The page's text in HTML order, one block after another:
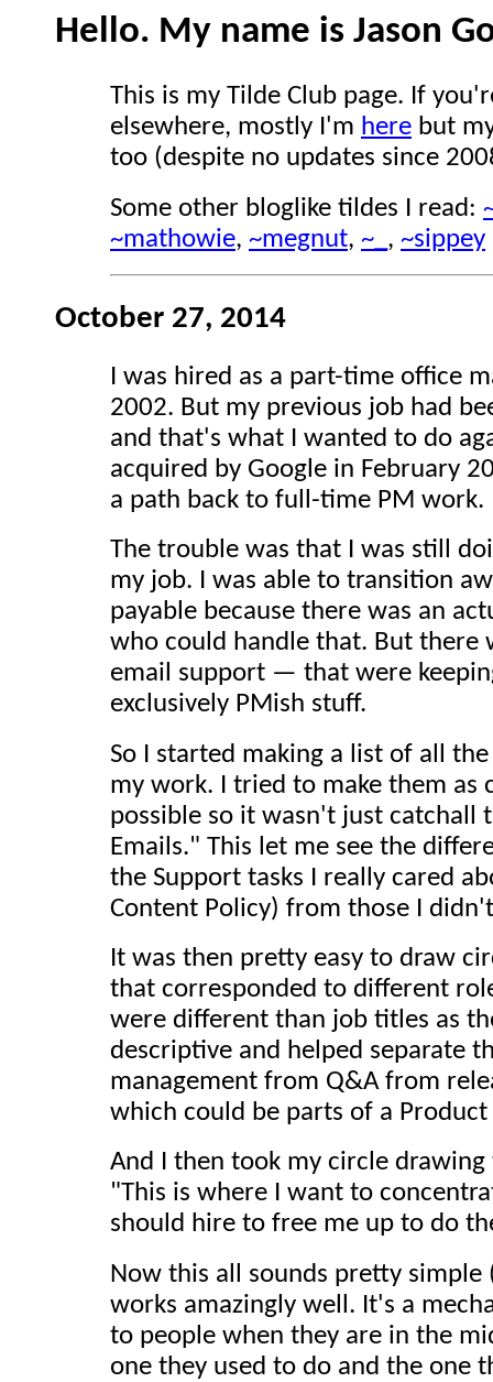
Hello. My name is Jason
This is my Tilde Club page. If
elsewhere, mostly I'm here but
too (despite no updates since
Some other bloglike tildes I read:
~mathowie, ~megnut, ~_ , ~sippey
October 27, 2014
I was hired as a part-time office
2002. But my previous job had
and that's what I wanted to do
acquired by Google in February
a path back to full-time PM work.
The trouble was that I was still
my job. I was able to transition
payable because there was an
who could handle that. But
email support — that were
exclusively PMish stuff.
So I started making a list of all
my work. I tried to make them as
possible so it wasn't just catchall
Emails." This let me see the
the Support tasks I really cared
Content Policy) from those I
It was then pretty easy to draw
that corresponded to different
were different than job titles as
descriptive and helped separate
management from Q&A from
which could be parts of a
And I then took my circle drawing
"This is where I want to
should hire to free me up to do
Now this all sounds pretty
works amazingly well. It's a
to people when they are in the
one they used to do and the one